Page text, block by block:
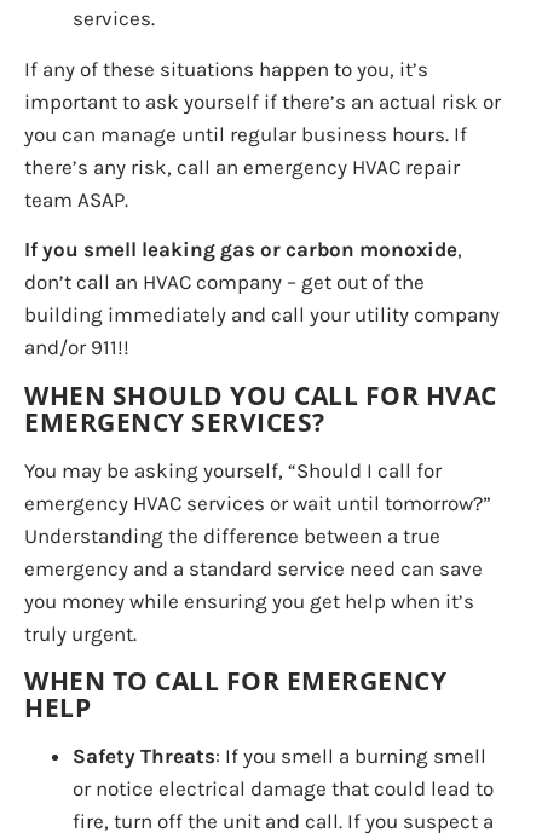
services.
If any of these situations happen to you, it’s
important to ask yourself if there’s an actual risk or
you can manage until regular business hours. If
there’s any risk, call an emergency HVAC repair
team ASAP.
If you smell leaking gas or carbon monoxide,
don’t call an HVAC company – get out of the
building immediately and call your utility company
and/or 911!!
WHEN SHOULD YOU CALL FOR HVAC
EMERGENCY SERVICES?
You may be asking yourself, “Should I call for
emergency HVAC services or wait until tomorrow?”
Understanding the difference between a true
emergency and a standard service need can save
you money while ensuring you get help when it’s
truly urgent.
WHEN TO CALL FOR EMERGENCY
HELP
Safety Threats: If you smell a burning smell
or notice electrical damage that could lead to
fire, turn off the unit and call. If you suspect a